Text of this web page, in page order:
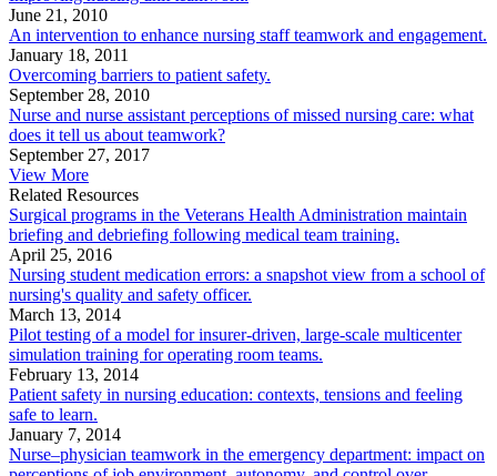
June 21, 2010
An intervention to enhance nursing staff teamwork and engagement.
January 18, 2011
Overcoming barriers to patient safety.
September 28, 2010
Nurse and nurse assistant perceptions of missed nursing care: what
does it tell us about teamwork?
September 27, 2017
View More
Related Resources
Surgical programs in the Veterans Health Administration maintain
briefing and debriefing following medical team training.
April 25, 2016
Nursing student medication errors: a snapshot view from a school of
nursing's quality and safety officer.
March 13, 2014
Pilot testing of a model for insurer-driven, large-scale multicenter
simulation training for operating room teams.
February 13, 2014
Patient safety in nursing education: contexts, tensions and feeling
safe to learn.
January 7, 2014
Nurse–physician teamwork in the emergency department: impact on